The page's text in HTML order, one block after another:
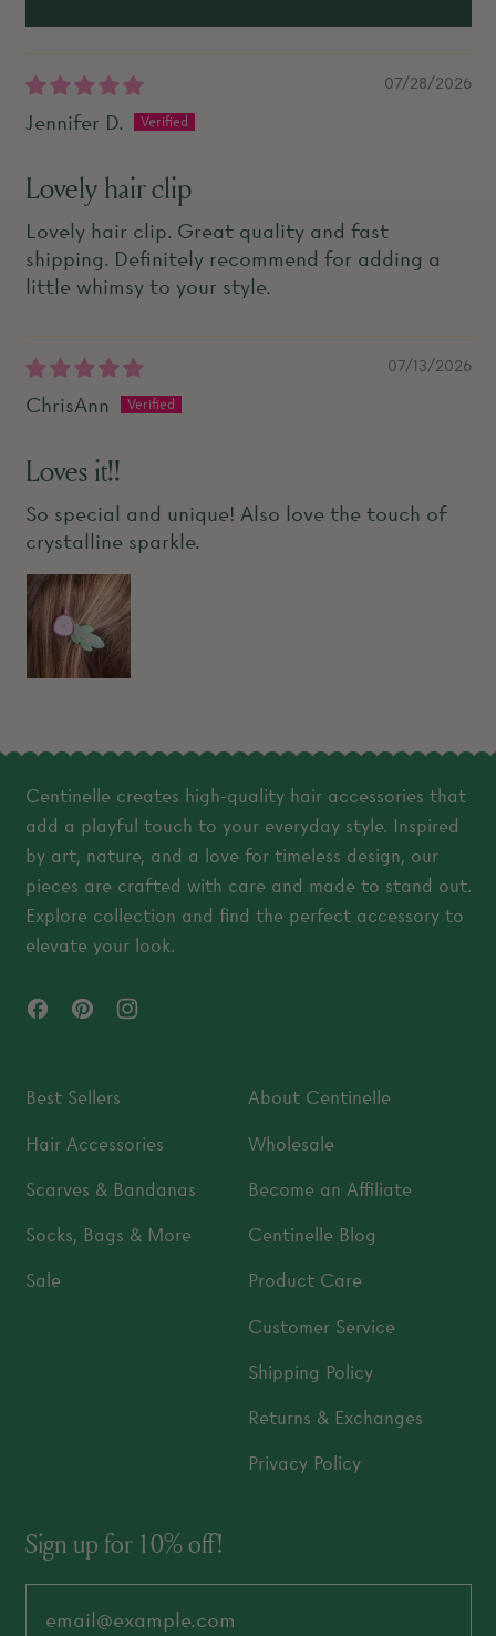
07/28/2026
Jennifer D.
Lovely hair clip
Lovely hair clip. Great quality and fast
shipping. Definitely recommend for adding a
little whimsy to your style.
07/13/2026
ChrisAnn
Loves it!!
So special and unique! Also love the touch of
crystalline sparkle.
Centinelle creates high-quality hair accessories that
add a playful touch to your everyday style. Inspired
by art, nature, and a love for timeless design, our
pieces are crafted with care and made to stand out.
Explore collection and find the perfect accessory to
elevate your look.
FacebookPinterest
Best Sellers
Hair Accessories
Scarves & Bandanas
Socks, Bags & More
Sale
About Centinelle
Wholesale
Become an Affiliate
Centinelle Blog
Product Care
Customer Service
Shipping Policy
Returns & Exchanges
Privacy Policy
Sign up for 10% off!